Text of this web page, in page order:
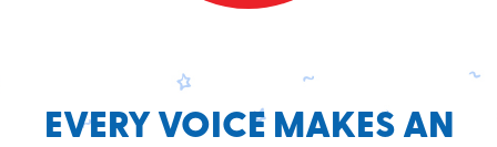
EVERY VOICE MAKES AN